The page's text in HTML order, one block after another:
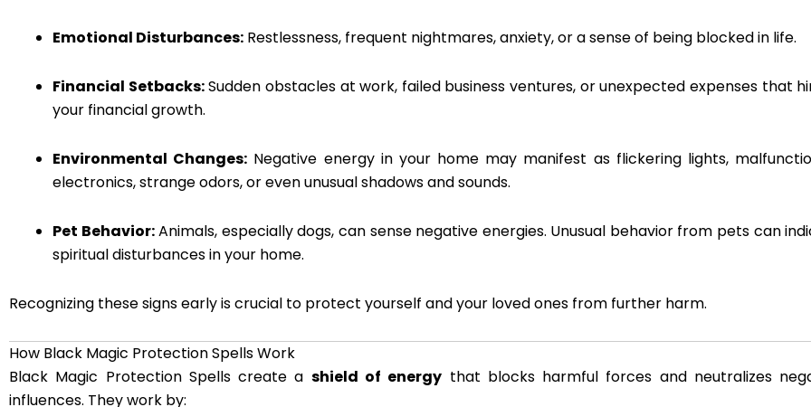
Emotional Disturbances: Restlessness, frequent nightmares, anxiety, or a sense of being blocked in life.
Financial Setbacks:Sudden obstacles at work, failed business ventures, or unexpected expenses that
your financial growth.
Environmental Changes: Negative energy in your home may manifest as flickering lights,
electronics, strange odors, or even unusual shadows and sounds.
Pet Behavior:Animals, especially dogs, can sense negative energies. Unusual behavior from pets can
spiritual disturbances in your home.
Recognizing these signs early is crucial to protect yourself and your loved ones from further harm.
How Black Magic Protection Spells Work
Black Magic Protection Spells create a shield of energy that blocks harmful forces and neutralizes
influences. They work by: